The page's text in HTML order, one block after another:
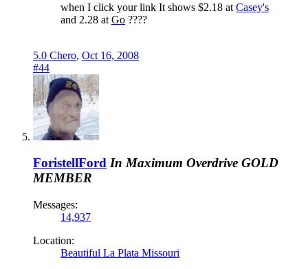
when I click your link It shows $2.18 at Casey's
and 2.28 at Go ????
5.0 Chero, Oct 16, 2008
#44
ForistellFord In Maximum Overdrive GOLD
MEMBER
Messages:
14,937
Location:
Beautiful La Plata Missouri